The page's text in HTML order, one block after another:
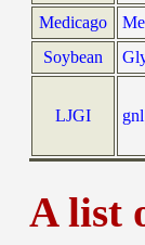
Medicago
Soybean
LJGI
A list